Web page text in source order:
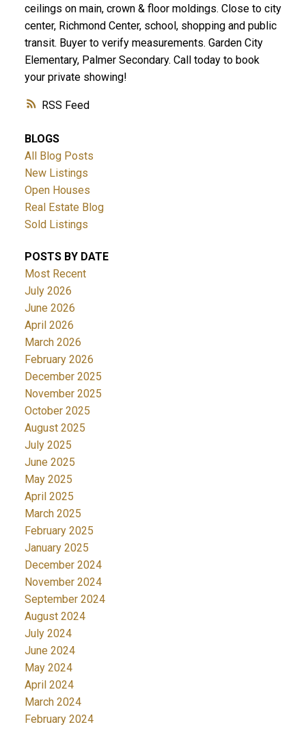
RSS
ceilings on main, crown & floor moldings. Close to city
center, Richmond Center, school, shopping and public
transit. Buyer to verify measurements. Garden City
Elementary, Palmer Secondary. Call today to book
your private showing!
BLOGS
All Blog Posts
New Listings
Open Houses
Real Estate Blog
Sold Listings
POSTS BY DATE
Most Recent
July 2026
June 2026
April 2026
March 2026
February 2026
December 2025
November 2025
October 2025
August 2025
July 2025
June 2025
May 2025
April 2025
March 2025
February 2025
January 2025
December 2024
November 2024
September 2024
August 2024
July 2024
June 2024
May 2024
April 2024
March 2024
February 2024